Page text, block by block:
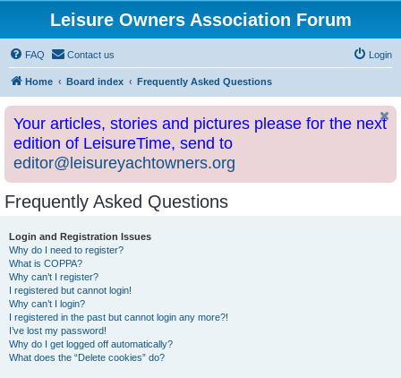
Leisure Owners Association Forum
FAQ Contact us Login
Home Board index Frequently Asked Questions
Your articles, stories and pictures please for the next
edition of LeisureTime, send to
editor@leisureyachtowners.org
Frequently Asked Questions
Login and Registration Issues
Why do I need to register?
What is COPPA?
Why can’t I register?
I registered but cannot login!
Why can’t I login?
I registered in the past but cannot login any more?!
I’ve lost my password!
Why do I get logged off automatically?
What does the “Delete cookies” do?